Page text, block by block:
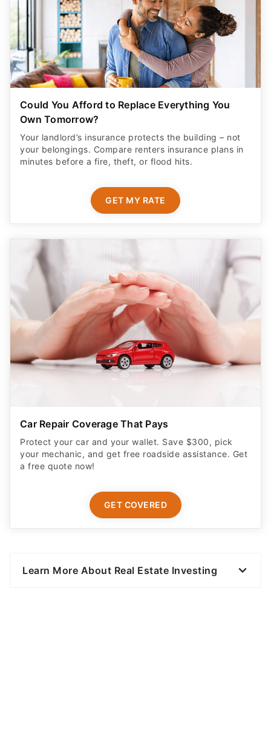
Could You Afford to Replace Everything You
Own Tomorrow?
Your landlord’s insurance protects the building – not
your belongings. Compare renters insurance plans in
minutes before a fire, theft, or flood hits.
GET MY RATE
Car Repair Coverage That Pays
Protect your car and your wallet. Save $300, pick
your mechanic, and get free roadside assistance. Get
a free quote now!
GET COVERED
Learn More About Real Estate Investing